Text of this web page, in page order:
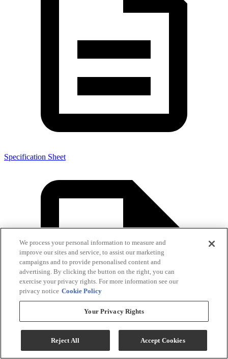
Specification Sheet
We process your personal information to measure and
improve our sites and service, to assist our marketing
campaigns and to provide personalised content and
advertising. By clicking the button on the right, you can
exercise your privacy rights. For more information see our
privacy notice Cookie Policy
Your Privacy Rights
Reject All Accept Cookies